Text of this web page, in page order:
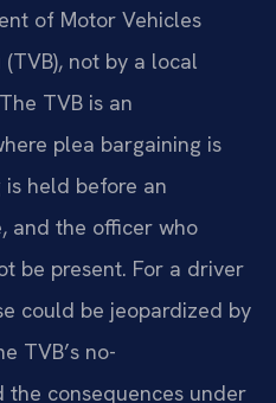
of Motor Vehicles
not by a local
TVB is an
plea bargaining is
held before an
and the officer who
be present. For a driver
could be jeopardized by
TVB’s no-
the consequences under